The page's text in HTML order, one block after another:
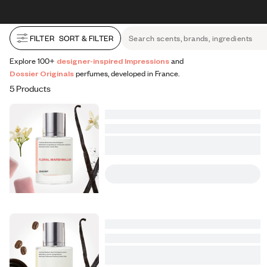
FILTER SORT & FILTER Search scents, brands, ingredients
Explore 100+ designer-inspired Impressionsand
Dossier Originalsperfumes, developed in France.
5 Products